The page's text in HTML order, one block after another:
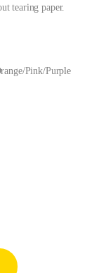
tearing paper.
Pink/Purple